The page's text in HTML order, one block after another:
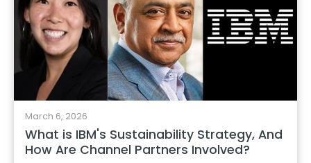
March 6, 2026
What is IBM's Sustainability Strategy, And
How Are Channel Partners Involved?